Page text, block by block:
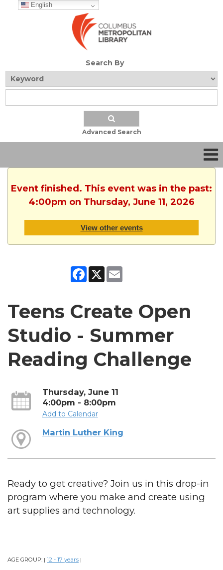
English
Search By
Advanced Search
Event finished. This event was in the past:
4:00pm on Thursday, June 11, 2026
View other events
Facebook
X
Teens Create Open
Studio - Summer
Reading Challenge
Thursday, June 11
4:00pm - 8:00pm
Add to Calendar
Martin Luther King
Ready to get creative? Join us in this drop-in
program where you make and create using
art supplies and technology.
AGE GROUP: | 12 - 17 years |